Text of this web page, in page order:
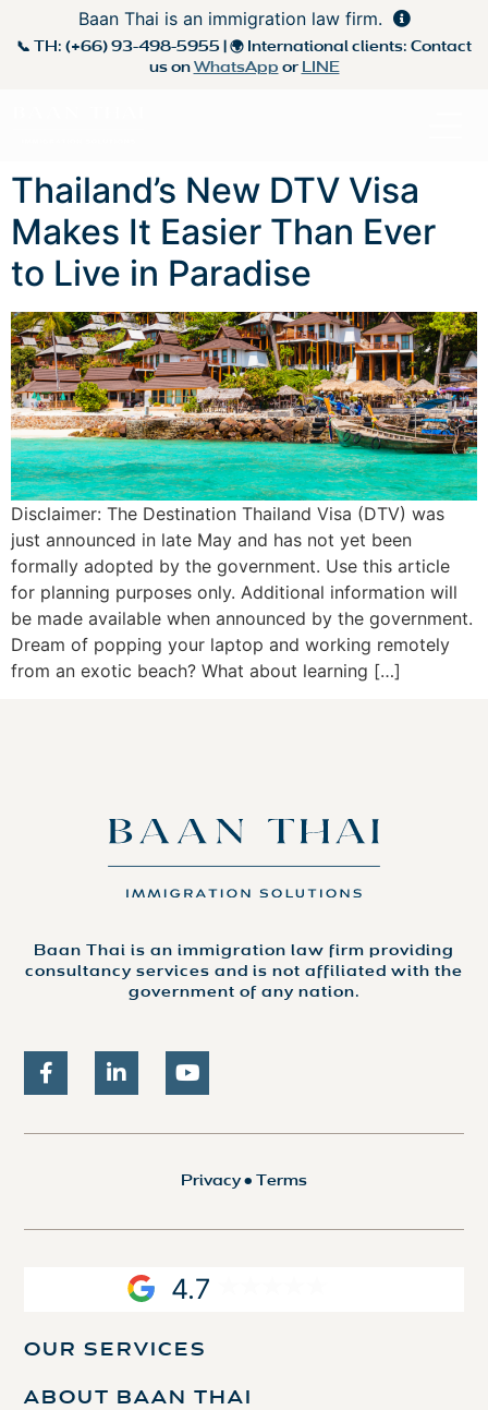
Baan Thai is an immigration law firm.
📞 TH: (+66) 93-498-5955 | 🌍 International clients: Contact
us on WhatsApp or LINE
Thailand’s New DTV Visa
Makes It Easier Than Ever
to Live in Paradise
Disclaimer: The Destination Thailand Visa (DTV) was
just announced in late May and has not yet been
formally adopted by the government. Use this article
for planning purposes only. Additional information will
be made available when announced by the government.
Dream of popping your laptop and working remotely
from an exotic beach? What about learning […]
Baan Thai is an immigration law firm providing
consultancy services and is not affiliated with the
government of any nation.
Privacy• Terms
4.7
OUR SERVICES
ABOUT BAAN THAI